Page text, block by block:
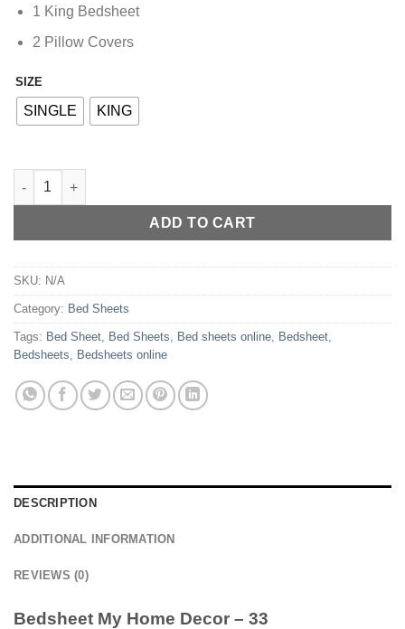
1 King Bedsheet
2 Pillow Covers
SIZE
SINGLE KING
Bedsheet My Home Decor - 33 quantity
ADD TO CART
Alternative:
SKU: N/A
Category: Bed Sheets
Tags: Bed Sheet, Bed Sheets, Bed sheets online, Bedsheet,
Bedsheets, Bedsheets online
DESCRIPTION
ADDITIONAL INFORMATION
REVIEWS (0)
Bedsheet My Home Decor – 33